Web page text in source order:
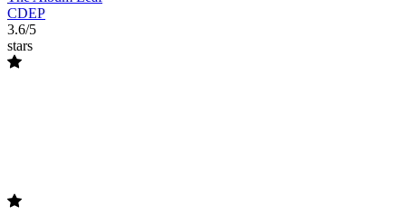
CDEP
3.6/5
stars